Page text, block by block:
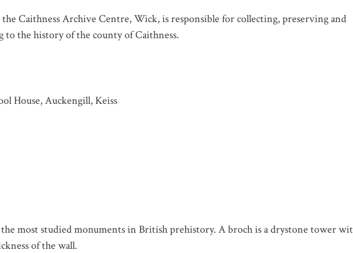
Caithness Archive Centre, Wick, is responsible for collecting, preserving and
to the history of the county of Caithness.
House, Auckengill, Keiss
most studied monuments in British prehistory. A broch is a drystone tower
of the wall.